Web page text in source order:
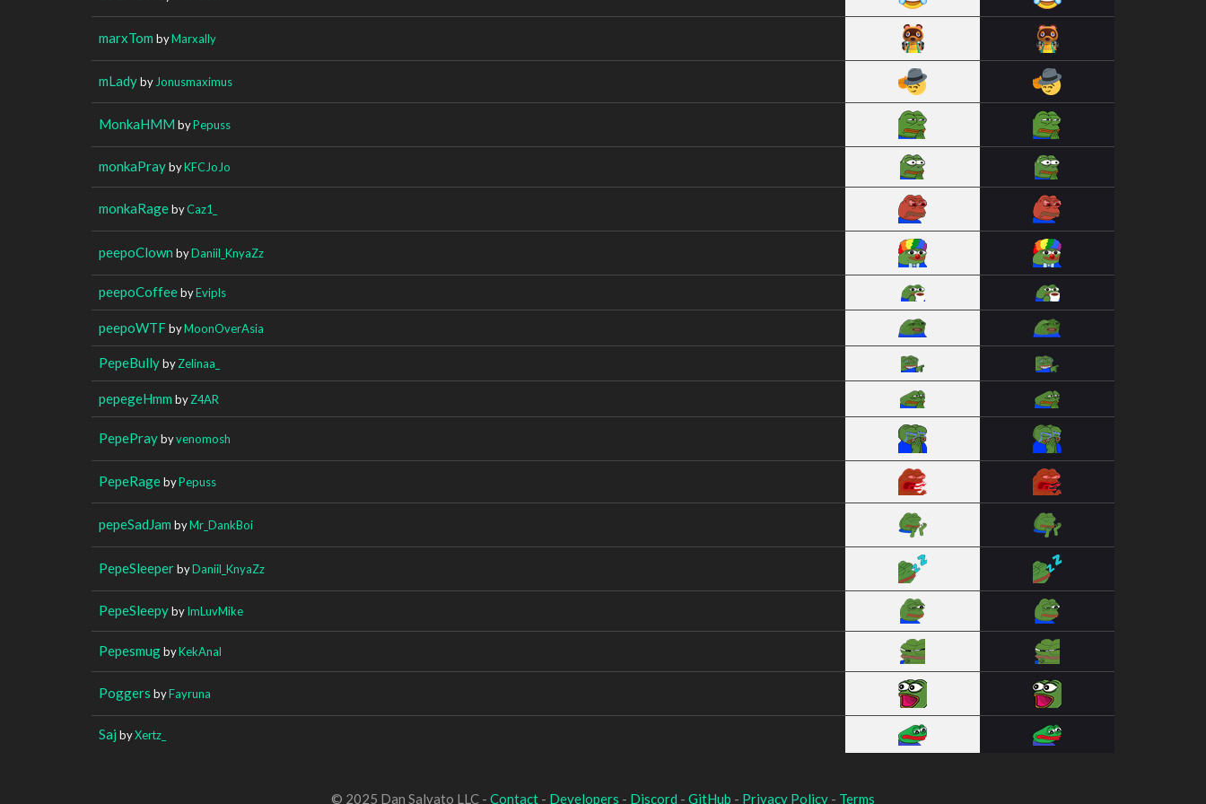
marxTom byMarxally
mLadyby Jonusmaximus
MonkaHMM byPepuss
monkaPraybyKFCJoJo
monkaRagebyCaz1_
peepoClown byDaniil_KnyaZz
peepoCoffeebyEvipls
peepoWTFbyMoonOverAsia
PepeBullybyZelinaa_
pepegeHmm byZ4AR
PepePraybyvenomosh
PepeRagebyPepuss
pepeSadJam byMr_DankBoi
PepeSleeperbyDaniil_KnyaZz
PepeSleepybyImLuvMike
PepesmugbyKekAnal
Poggers byFayruna
Saj byXertz_
© 2025 Dan Salvato LLC - Contact - Developers - Discord - GitHub - Privacy Policy - Terms